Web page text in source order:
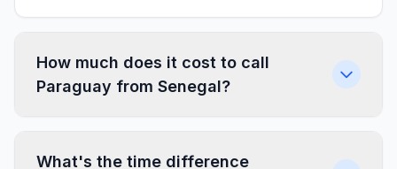
How much does it cost to call
Paraguay from Senegal?
What's the time difference